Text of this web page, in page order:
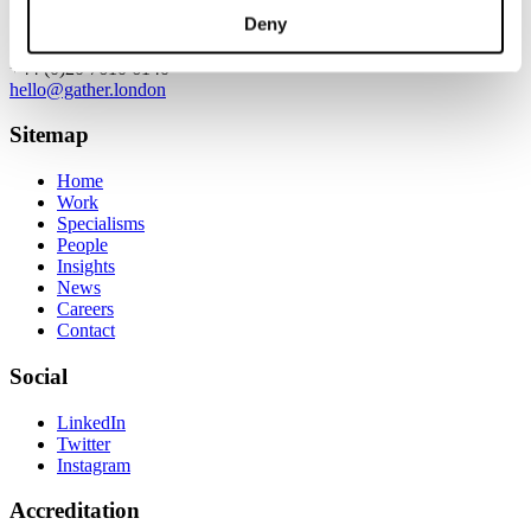
Deny
+44 (0)20 7610 6140
hello@gather.london
Sitemap
Home
Work
Specialisms
People
Insights
News
Careers
Contact
Social
LinkedIn
Twitter
Instagram
Accreditation